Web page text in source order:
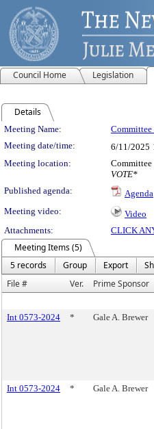
Council Home Legislation
Details
Meeting Details
Meeting Name: Committee
Meeting date/time:
6/11/2025
Meeting location:
VOTE*
Published agenda:
Agenda
Meeting video:
Video
Attachments:
CLICK
Meeting Items (5)
5 records
Group Export
File #
Ver. Prime Sponsor
Int 0573-2024
* Gale A. Brewer
Int 0573-2024 * Gale A. Brewer